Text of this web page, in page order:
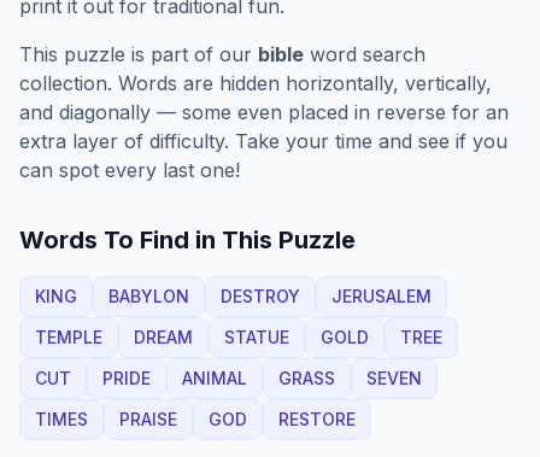
print it out for traditional fun.
This puzzle is part of our bible word search
collection. Words are hidden horizontally, vertically,
and diagonally — some even placed in reverse for an
extra layer of difficulty. Take your time and see if you
can spot every last one!
Words To Find in This Puzzle
KING BABYLON DESTROY
JERUSALEM
TEMPLE
DREAM STATUE GOLD
TREE
CUT
PRIDE ANIMAL GRASS
SEVEN
TIMES
PRAISE GOD RESTORE